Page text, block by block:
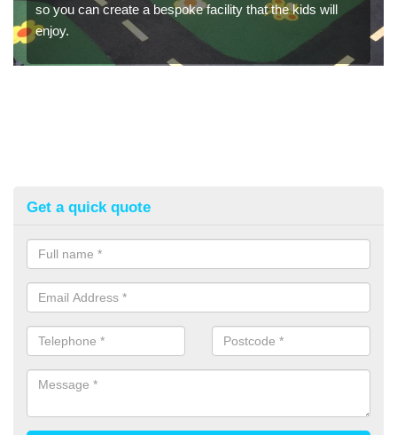
so you can create a bespoke facility that the kids will
enjoy.
Get a quick quote